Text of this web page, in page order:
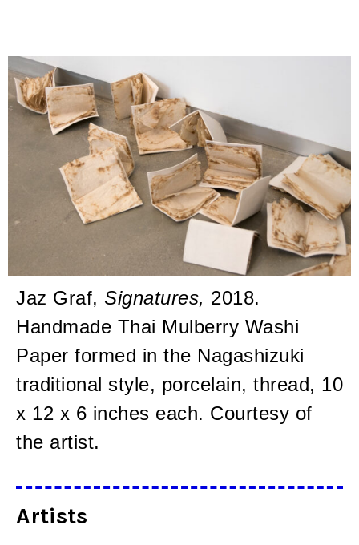
Jaz Graf, Signatures, 2018.
Handmade Thai Mulberry Washi
Paper formed in the Nagashizuki
traditional style, porcelain, thread, 10
x 12 x 6 inches each. Courtesy of
the artist.
Artists